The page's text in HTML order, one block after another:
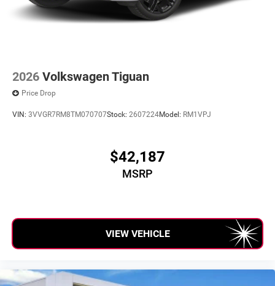
2026 Volkswagen Tiguan
Price Drop
VIN: 3VVGR7RM8TM070707Stock: 2607224Model: RM1VPJ
$42,187
MSRP
VIEW VEHICLE